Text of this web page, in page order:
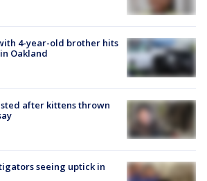
4-year-old brother hits
Oakland
after kittens thrown
seeing uptick in